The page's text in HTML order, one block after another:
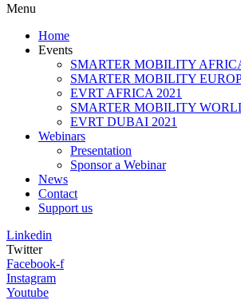
Menu
Home
Events
SMARTER MOBILITY
SMARTER MOBILITY
EVRT AFRICA 2021
SMARTER MOBILITY
EVRT DUBAI 2021
Webinars
Presentation
Sponsor a Webinar
News
Contact
Support us
Linkedin
Twitter
Facebook-f
Instagram
Youtube